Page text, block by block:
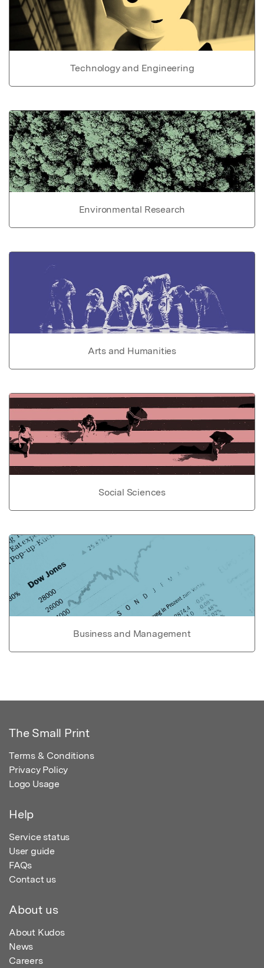
Technology and Engineering
Environmental Research
Arts and Humanities
Social Sciences
Business and Management
The Small Print
Terms & Conditions
Privacy Policy
Logo Usage
Help
Service status
User guide
FAQs
Contact us
About us
About Kudos
News
Careers